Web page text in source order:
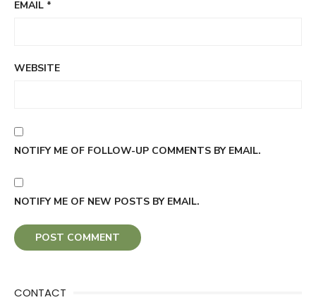
EMAIL *
WEBSITE
NOTIFY ME OF FOLLOW-UP COMMENTS BY EMAIL.
NOTIFY ME OF NEW POSTS BY EMAIL.
CONTACT